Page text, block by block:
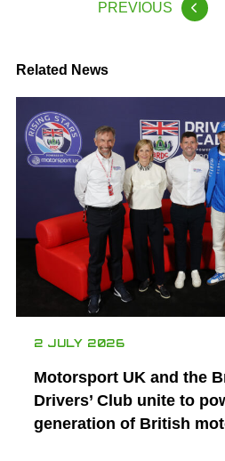
PREVIOUS
Related News
2 JULY 2026
Motorsport UK and the
Drivers’ Club unite to
generation of British